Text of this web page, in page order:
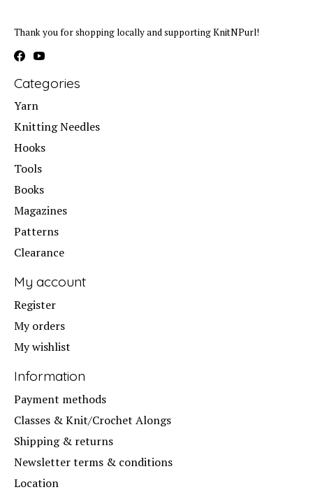
Thank you for shopping locally and supporting KnitNPurl!
Categories
Yarn
Knitting Needles
Hooks
Tools
Books
Magazines
Patterns
Clearance
My account
Register
My orders
My wishlist
Information
Payment methods
Classes & Knit/Crochet Alongs
Shipping & returns
Newsletter terms & conditions
Location